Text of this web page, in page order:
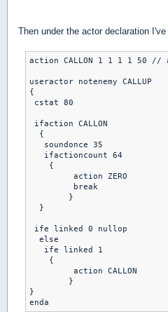
Then under the actor declaration
action CALLON 1 1 1 1 50 //
useractor notenemy CALLUP
{
cstat 80
ifaction CALLON
  {
   soundonce 35
   ifactioncount 64
    {
  }
ife linked 0 nullop
  else
   ife linked 1
    {
}
enda